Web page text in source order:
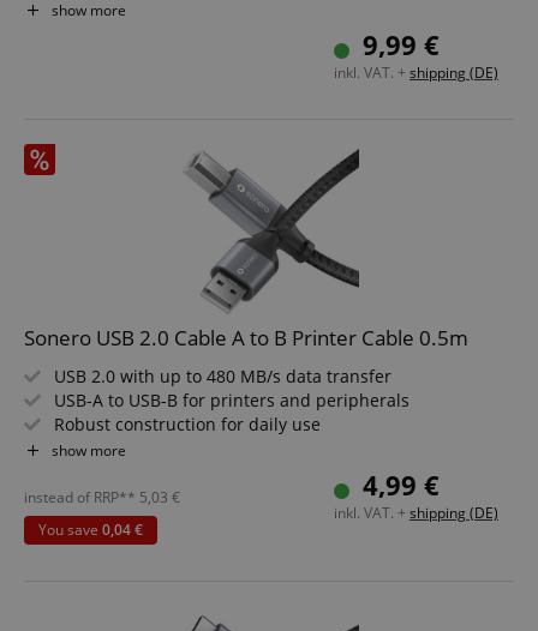
Color: Gray/Black
show more
9,99 €
inkl. VAT. + shipping (DE)
Sonero USB 2.0 Cable A to B Printer Cable 0.5m
USB 2.0 with up to 480 MB/s data transfer
USB-A to USB-B for printers and peripherals
Robust construction for daily use
Elegant look in space grey and black
Reliable connection for office and home
Cable length: 0.5m
show more
4,99 €
inkl. VAT. + shipping (DE)
instead of RRP** 5,03 €
You save 0,04 €